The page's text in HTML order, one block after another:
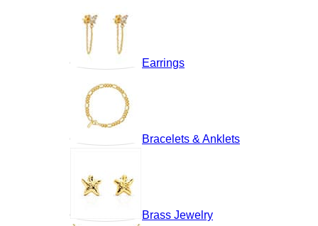
Earrings
Bracelets & Anklets
Brass Jewelry